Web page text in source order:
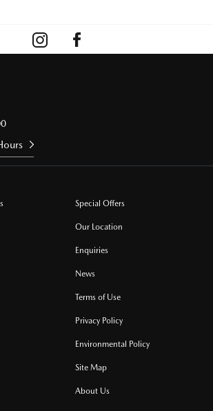
Special Offers
Our Location
Enquiries
News
Terms of Use
Privacy Policy
Environmental Policy
Site Map
About Us